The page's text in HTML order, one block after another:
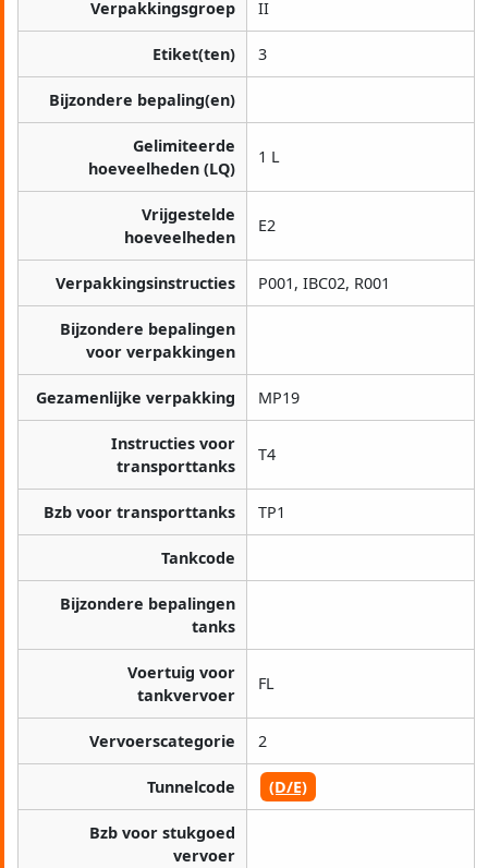
Verpakkingsgroep II
Etiket(ten) 3
Bijzondere bepaling(en)
Gelimiteerde
hoeveelheden (LQ)
1 L
Vrijgestelde
hoeveelheden
E2
Verpakkingsinstructies P001, IBC02, R001
Bijzondere bepalingen
voor verpakkingen
Gezamenlijke verpakking MP19
Instructies voor
transporttanks
T4
Bzb voor transporttanks TP1
Tankcode
Bijzondere bepalingen
tanks
Voertuig voor
tankvervoer
FL
Vervoerscategorie 2
Tunnelcode (D/E)
Bzb voor stukgoed
vervoer